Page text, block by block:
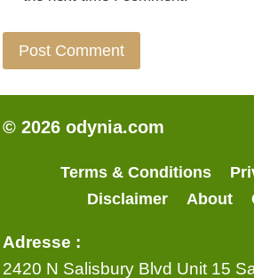
© 2026 odynia.com
Terms & Conditions
Disclaimer
About
Adresse :
2420 N Salisbury Blvd Unit 15